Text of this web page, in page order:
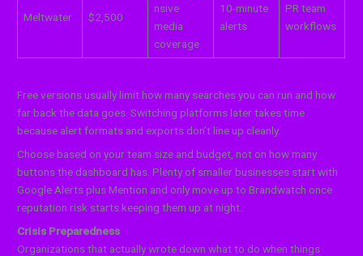
Meltwater $2,500
nsive
media
coverage
10-minute
alerts
PR team
workflows
Free versions usually limit how many searches you can run and how
far back the data goes. Switching platforms later takes time
because alert formats and exports don’t line up cleanly.
Choose based on your team size and budget, not on how many
buttons the dashboard has. Plenty of smaller businesses start with
Google Alerts plus Mention and only move up to Brandwatch once
reputation risk starts keeping them up at night.
Crisis Preparedness
Organizations that actually wrote down what to do when things